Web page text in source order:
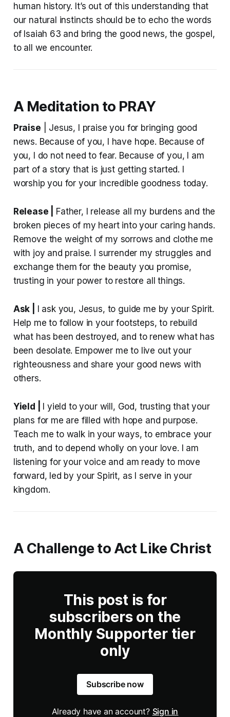
human history. It’s out of this understanding that
our natural instincts should be to echo the words
of Isaiah 63 and bring the good news, the gospel,
to all we encounter.
A Meditation to PRAY
Praise | Jesus, I praise you for bringing good
news. Because of you, I have hope. Because of
you, I do not need to fear. Because of you, I am
part of a story that is just getting started. I
worship you for your incredible goodness today.
Release | Father, I release all my burdens and the
broken pieces of my heart into your caring hands.
Remove the weight of my sorrows and clothe me
with joy and praise. I surrender my struggles and
exchange them for the beauty you promise,
trusting in your power to restore all things.
Ask | I ask you, Jesus, to guide me by your Spirit.
Help me to follow in your footsteps, to rebuild
what has been destroyed, and to renew what has
been desolate. Empower me to live out your
righteousness and share your good news with
others.
Yield | I yield to your will, God, trusting that your
plans for me are filled with hope and purpose.
Teach me to walk in your ways, to embrace your
truth, and to depend wholly on your love. I am
listening for your voice and am ready to move
forward, led by your Spirit, as I serve in your
kingdom.
A Challenge to Act Like Christ
This post is for
subscribers on the
Monthly Supporter tier
only
Subscribe now
Already have an account? Sign in